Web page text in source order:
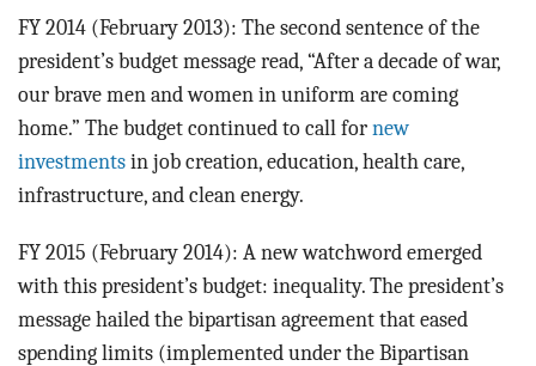
FY 2014 (February 2013): The second sentence of the
president’s budget message read, “After a decade of war,
our brave men and women in uniform are coming
home.” The budget continued to call for new
investments in job creation, education, health care,
infrastructure, and clean energy.
FY 2015 (February 2014): A new watchword emerged
with this president’s budget: inequality. The president’s
message hailed the bipartisan agreement that eased
spending limits (implemented under the Bipartisan